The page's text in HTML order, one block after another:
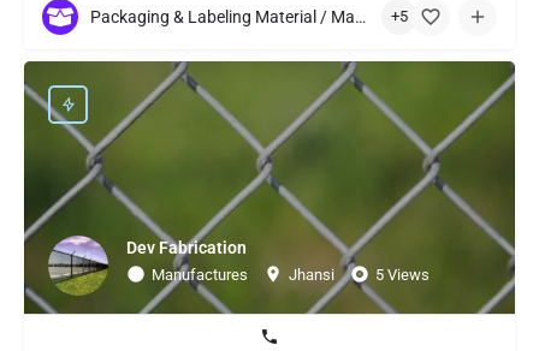
Packaging & Labeling Material / Machinery +5
Dev Fabrication
Manufactures Jhansi 5 Views